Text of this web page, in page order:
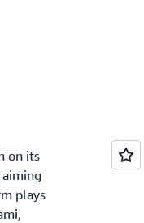
on its
plays